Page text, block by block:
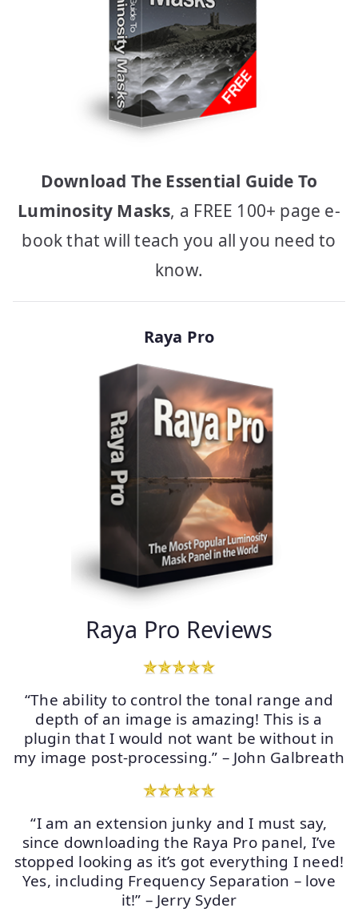
Download The Essential Guide To
Luminosity Masks, a FREE 100+ page e-
book that will teach you all you need to
know.
Raya Pro
Raya Pro Reviews
“The ability to control the tonal range and
depth of an image is amazing! This is a
plugin that I would not want be without in
my image post-processing.” – John Galbreath
“I am an extension junky and I must say,
since downloading the Raya Pro panel, I’ve
stopped looking as it’s got everything I need!
Yes, including Frequency Separation – love
it!” – Jerry Syder